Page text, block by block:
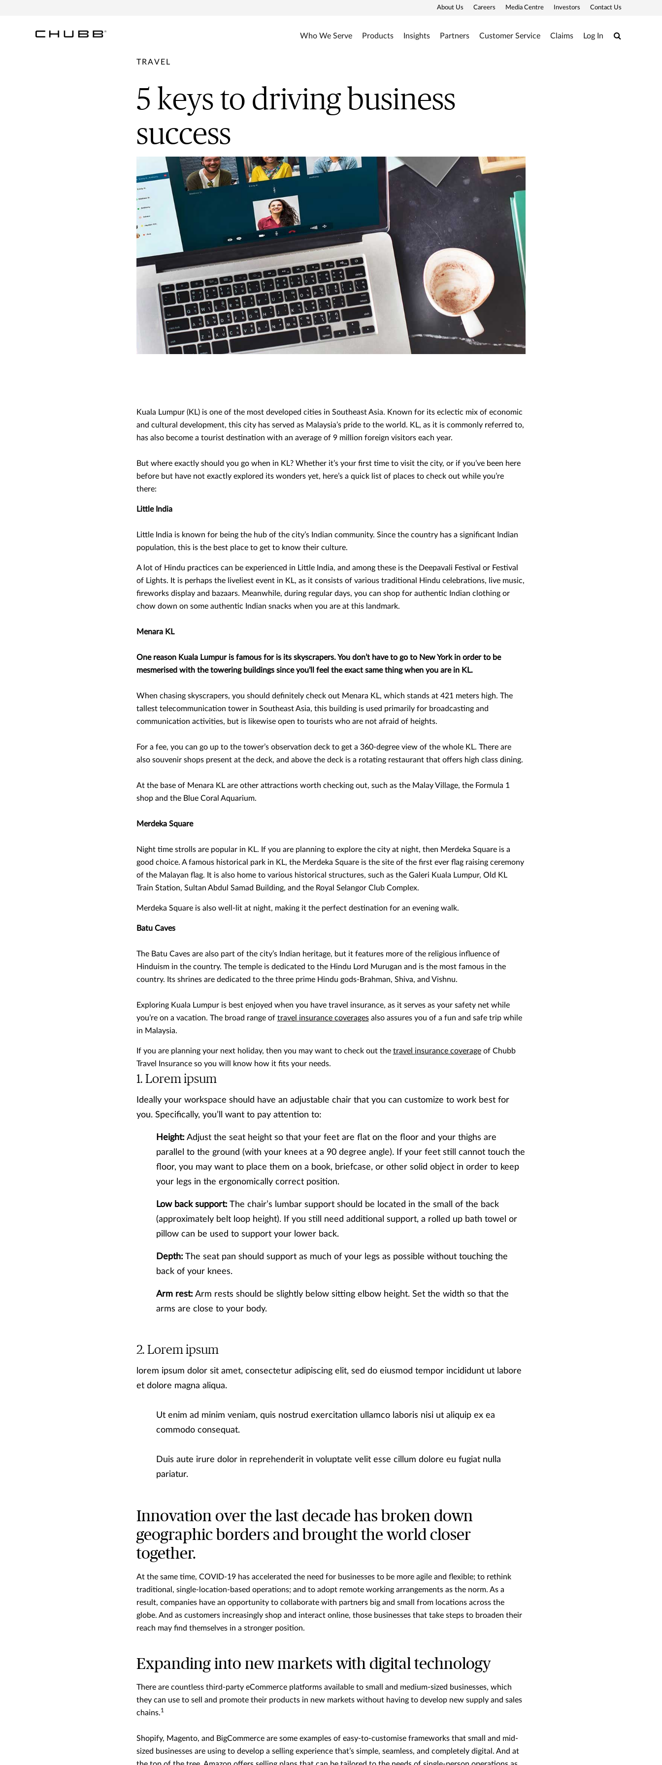
About Us Careers Media Centre Investors Contact Us
Who We Serve Products Insights Partners Customer Service Claims Log In Search
TRAVEL
5 keys to driving business
success
Kuala Lumpur (KL) is one of the most developed cities in Southeast Asia. Known for its eclectic mix of economic
and cultural development, this city has served as Malaysia’s pride to the world. KL, as it is commonly referred to,
has also become a tourist destination with an average of 9 million foreign visitors each year.
But where exactly should you go when in KL? Whether it’s your first time to visit the city, or if you’ve been here
before but have not exactly explored its wonders yet, here’s a quick list of places to check out while you’re
there:
Little India
Little India is known for being the hub of the city’s Indian community. Since the country has a significant Indian
population, this is the best place to get to know their culture.
A lot of Hindu practices can be experienced in Little India, and among these is the Deepavali Festival or Festival
of Lights. It is perhaps the liveliest event in KL, as it consists of various traditional Hindu celebrations, live music,
fireworks display and bazaars. Meanwhile, during regular days, you can shop for authentic Indian clothing or
chow down on some authentic Indian snacks when you are at this landmark.
Menara KL
One reason Kuala Lumpur is famous for is its skyscrapers. You don’t have to go to New York in order to be
mesmerised with the towering buildings since you’ll feel the exact same thing when you are in KL.
When chasing skyscrapers, you should definitely check out Menara KL, which stands at 421 meters high. The
tallest telecommunication tower in Southeast Asia, this building is used primarily for broadcasting and
communication activities, but is likewise open to tourists who are not afraid of heights.
For a fee, you can go up to the tower’s observation deck to get a 360-degree view of the whole KL. There are
also souvenir shops present at the deck, and above the deck is a rotating restaurant that offers high class dining.
At the base of Menara KL are other attractions worth checking out, such as the Malay Village, the Formula 1
shop and the Blue Coral Aquarium.
Merdeka Square
Night time strolls are popular in KL. If you are planning to explore the city at night, then Merdeka Square is a
good choice. A famous historical park in KL, the Merdeka Square is the site of the first ever flag raising ceremony
of the Malayan flag. It is also home to various historical structures, such as the Galeri Kuala Lumpur, Old KL
Train Station, Sultan Abdul Samad Building, and the Royal Selangor Club Complex.
Merdeka Square is also well-lit at night, making it the perfect destination for an evening walk.
Batu Caves
The Batu Caves are also part of the city’s Indian heritage, but it features more of the religious influence of
Hinduism in the country. The temple is dedicated to the Hindu Lord Murugan and is the most famous in the
country. Its shrines are dedicated to the three prime Hindu gods-Brahman, Shiva, and Vishnu.
Exploring Kuala Lumpur is best enjoyed when you have travel insurance, as it serves as your safety net while
you’re on a vacation. The broad range of travel insurance coveragesalso assures you of a fun and safe trip while
in Malaysia.
If you are planning your next holiday, then you may want to check out the travel insurance coverageof Chubb
Travel Insurance so you will know how it fits your needs.
Lorem ipsum
Ideally your workspace should have an adjustable chair that you can customize to work best for
you. Specifically, you’ll want to pay attention to:
Height: Adjust the seat height so that your feet are flat on the floor and your thighs are
parallel to the ground (with your knees at a 90 degree angle). If your feet still cannot touch the
floor, you may want to place them on a book, briefcase, or other solid object in order to keep
your legs in the ergonomically correct position.
Low back support: The chair’s lumbar support should be located in the small of the back
(approximately belt loop height). If you still need additional support, a rolled up bath towel or
pillow can be used to support your lower back.
Depth: The seat pan should support as much of your legs as possible without touching the
back of your knees.
Arm rest: Arm rests should be slightly below sitting elbow height. Set the width so that the
arms are close to your body.
Lorem ipsum
lorem ipsum dolor sit amet, consectetur adipiscing elit, sed do eiusmod tempor incididunt ut labore
et dolore magna aliqua.
Ut enim ad minim veniam, quis nostrud exercitation ullamco laboris nisi ut aliquip ex ea
commodo consequat.
Duis aute irure dolor in reprehenderit in voluptate velit esse cillum dolore eu fugiat nulla
pariatur.
Innovation over the last decade has broken down
geographic borders and brought the world closer
together.
At the same time, COVID-19 has accelerated the need for businesses to be more agile and flexible; to rethink
traditional, single-location-based operations; and to adopt remote working arrangements as the norm. As a
result, companies have an opportunity to collaborate with partners big and small from locations across the
globe. And as customers increasingly shop and interact online, those businesses that take steps to broaden their
reach may find themselves in a stronger position.
Expanding into new markets with digital technology
There are countless third-party eCommerce platforms available to small and medium-sized businesses, which
they can use to sell and promote their products in new markets without having to develop new supply and sales
chains.1
Shopify, Magento, and BigCommerce are some examples of easy-to-customise frameworks that small and mid-
sized businesses are using to develop a selling experience that’s simple, seamless, and completely digital. And at